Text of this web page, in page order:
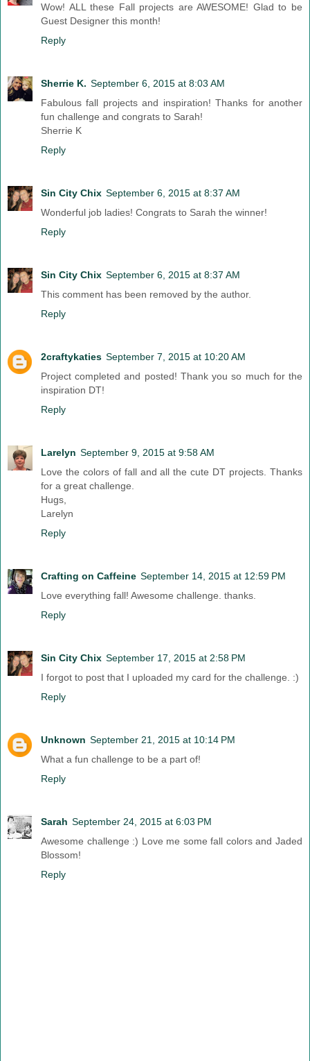
Wow! ALL these Fall projects are AWESOME! Glad to be
Guest Designer this month!
Reply
Sherrie K. September 6, 2015 at 8:03 AM
Fabulous fall projects and inspiration! Thanks for another
fun challenge and congrats to Sarah!
Sherrie K
Reply
Sin City Chix September 6, 2015 at 8:37 AM
Wonderful job ladies! Congrats to Sarah the winner!
Reply
Sin City Chix September 6, 2015 at 8:37 AM
This comment has been removed by the author.
Reply
2craftykaties September 7, 2015 at 10:20 AM
Project completed and posted! Thank you so much for the
inspiration DT!
Reply
Larelyn September 9, 2015 at 9:58 AM
Love the colors of fall and all the cute DT projects. Thanks
for a great challenge.
Hugs,
Larelyn
Reply
Crafting on Caffeine September 14, 2015 at 12:59 PM
Love everything fall! Awesome challenge. thanks.
Reply
Sin City Chix September 17, 2015 at 2:58 PM
I forgot to post that I uploaded my card for the challenge. :)
Reply
Unknown September 21, 2015 at 10:14 PM
What a fun challenge to be a part of!
Reply
Sarah September 24, 2015 at 6:03 PM
Awesome challenge :) Love me some fall colors and Jaded
Blossom!
Reply